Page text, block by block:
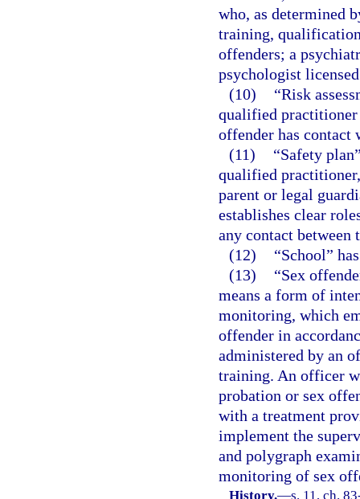
who, as determined
training,
offenders; a
psychologist
(10)
“Risk
qualified practitioner
offender has contact
(11)
“Safety
qualified
parent or legal
establishes clear
any contact between
(12)
“School”
(13)
“Sex
means a form of
monitoring, which
offender in
administered by an
training. An officer
probation or sex
with a treatment
implement the
and polygraph
monitoring of sex
History.—s. 11, ch.